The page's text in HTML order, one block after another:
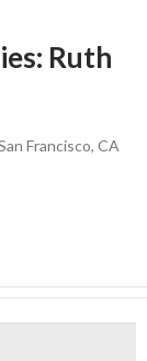
Ruth
Francisco, CA